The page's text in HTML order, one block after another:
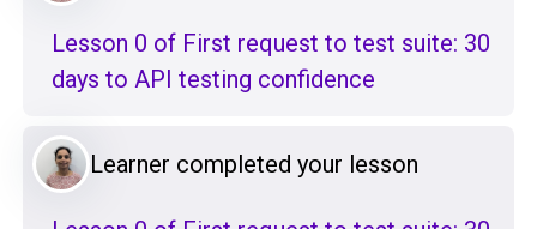
Lesson 0 of First request to test suite: 30
days to API testing confidence
Learner completed your lesson